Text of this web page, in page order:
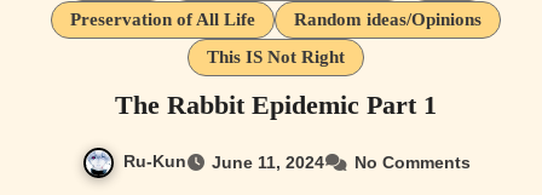
Preservation of All Life
Random ideas/Opinions
This IS Not Right
The Rabbit Epidemic Part 1
Ru-Kun June 11, 2024 No Comments